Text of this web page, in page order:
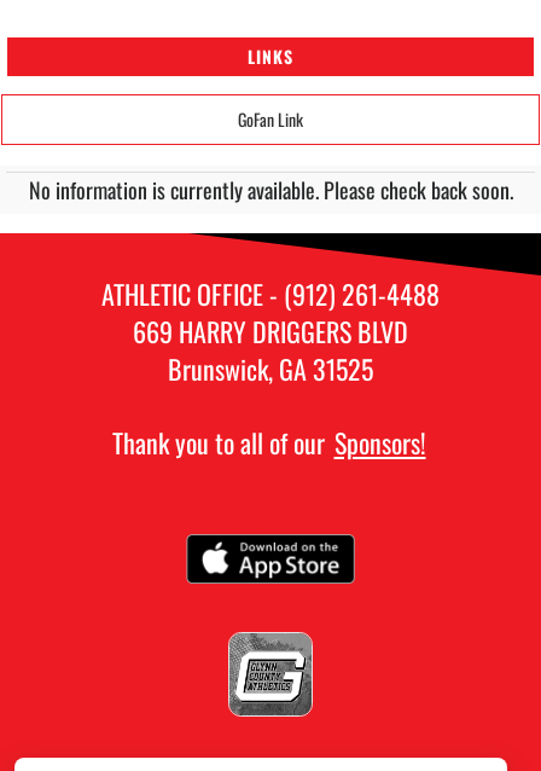
LINKS
GoFan Link
No information is currently available. Please check back soon.
ATHLETIC OFFICE - (912) 261-4488
669 HARRY DRIGGERS BLVD
Brunswick, GA 31525
Thank you to all of our Sponsors!